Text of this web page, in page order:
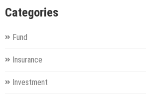
Categories
Fund
Insurance
Investment